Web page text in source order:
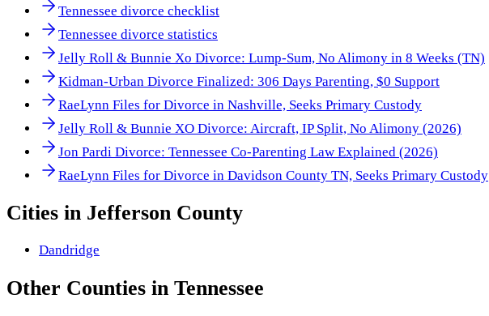
Tennessee divorce checklist
Tennessee divorce statistics
Jelly Roll & Bunnie Xo Divorce: Lump-Sum, No Alimony in 8 Weeks (TN)
Kidman-Urban Divorce Finalized: 306 Days Parenting, $0 Support
RaeLynn Files for Divorce in Nashville, Seeks Primary Custody
Jelly Roll & Bunnie XO Divorce: Aircraft, IP Split, No Alimony (2026)
Jon Pardi Divorce: Tennessee Co-Parenting Law Explained (2026)
RaeLynn Files for Divorce in Davidson County TN, Seeks Primary Custody
Cities in Jefferson County
Dandridge
Other Counties in Tennessee